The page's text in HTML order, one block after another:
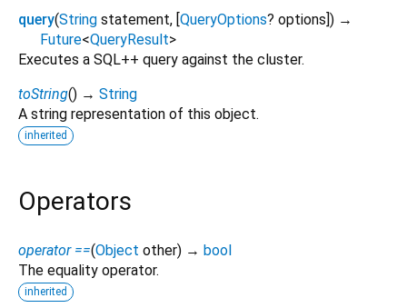
query(String statement, [QueryOptions? options]) →
Future<QueryResult>
Executes a SQL++ query against the cluster.
toString() → String
A string representation of this object.
inherited
Operators
operator ==(Object other) → bool
The equality operator.
inherited